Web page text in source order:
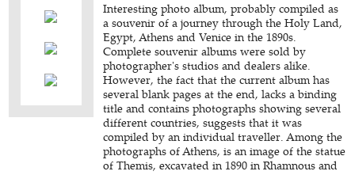
Interesting photo album, probably compiled as
a souvenir of a journey through the Holy Land,
Egypt, Athens and Venice in the 1890s.
Complete souvenir albums were sold by
photographer's studios and dealers alike.
However, the fact that the current album has
several blank pages at the end, lacks a binding
title and contains photographs showing several
different countries, suggests that it was
compiled by an individual traveller. Among the
photographs of Athens, is an image of the statue
of Themis, excavated in 1890 in Rhamnous and